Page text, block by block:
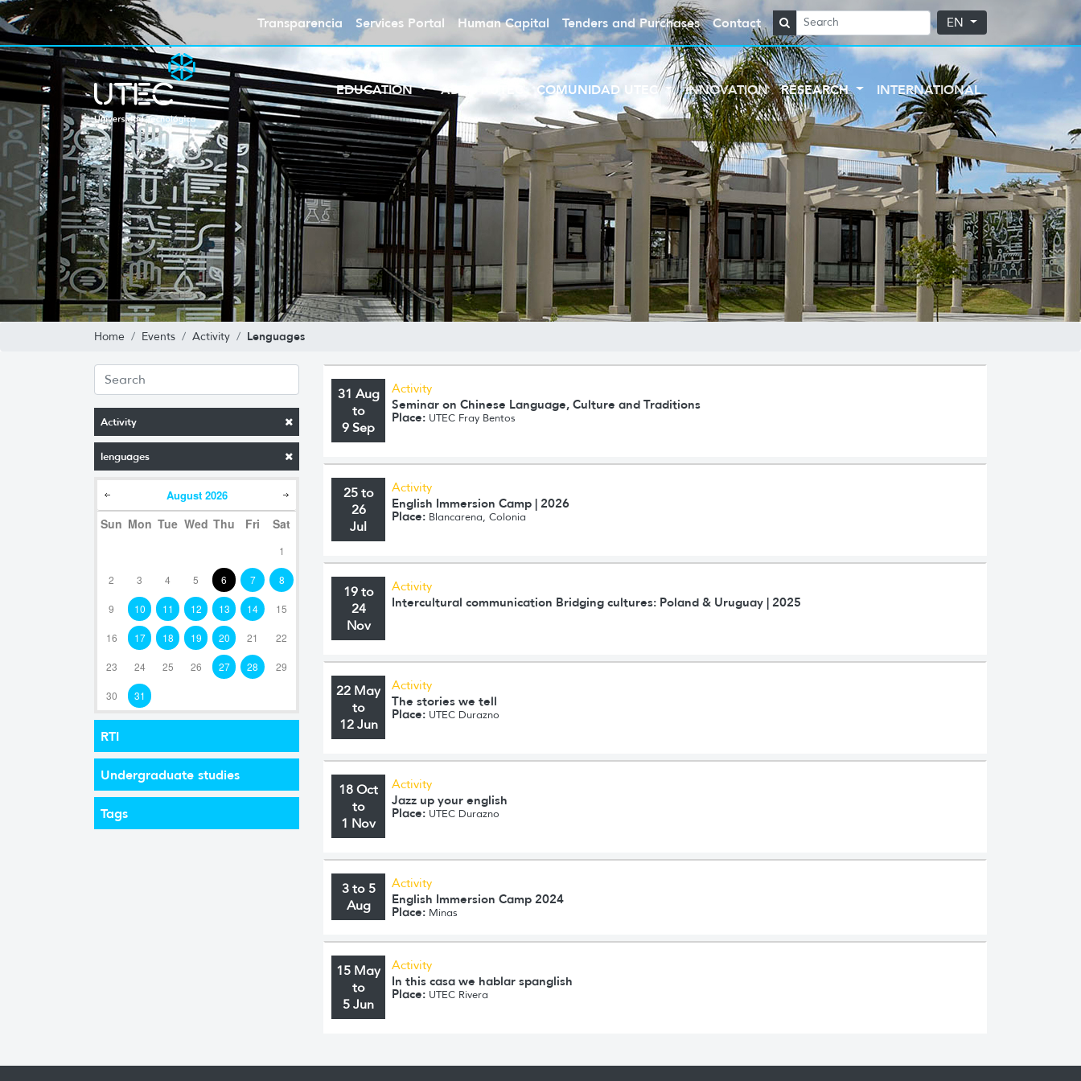
Transparencia Services Portal Human Capital Tenders and Purchases Contact EN
EDUCATION ABOUT UTEC COMUNIDAD UTEC INNOVATION RESEARCH INTERNATIONAL
Home Events Activity Lenguages
Activity
lenguages
August 2026
Sun Mon Tue Wed Thu Fri Sat
1
2 3 4 5 6 7 8
9 10 11 12 13 14 15
16 17 18 19 20 21 22
23 24 25 26 27 28 29
30 31
RTI
Undergraduate studies
Tags
31 Aug
to
9 Sep
Activity
Seminar on Chinese Language, Culture and Traditions
Place: UTEC Fray Bentos
25 to
26
Jul
Activity
English Immersion Camp | 2026
Place: Blancarena, Colonia
19 to
24
Nov
Activity
Intercultural communication Bridging cultures: Poland & Uruguay | 2025
22 May
to
12 Jun
Activity
The stories we tell
Place: UTEC Durazno
18 Oct
to
1 Nov
Activity
Jazz up your english
Place: UTEC Durazno
3 to 5
Aug
Activity
English Immersion Camp 2024
Place: Minas
15 May
to
5 Jun
Activity
In this casa we hablar spanglish
Place: UTEC Rivera